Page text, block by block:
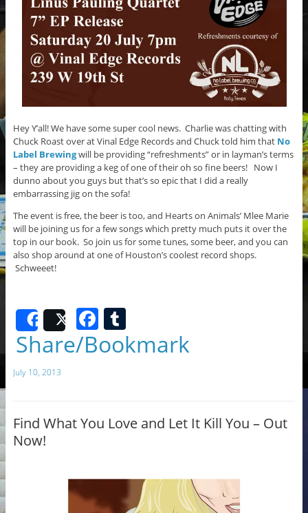
Hey Y’all! We have some super cool news. Charlie was chatting with
Chuck Roast over at Vinal Edge Records and Chuck told him that No
Label Brewingwill be providing “refreshments” or in layman’s terms
– they are providing a keg of one of their oh so fine beers! Now I
dunno about you guys but that’s so epic that I did a really
embarrassing jig on the sofa!
The event is free, the beer is too, and Hearts on Animals’ Mlee Marie
will be joining us for a few songs which pretty much puts it over the
top in our book. So join us for some tunes, some beer, and you can
also shop around at one of Houston’s coolest record shops.
Schweeet!
SharePostF
a
c
o
k
T
u
m
Share/Bookmark
July 10, 2013
Find What You Love and Let It Kill You – Out
Now!